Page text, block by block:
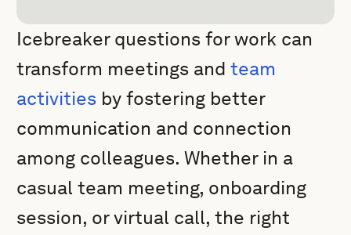
Icebreaker questions for work can
transform meetings andteam
activities by fostering better
communication and connection
among colleagues. Whether in a
casual team meeting, onboarding
session, or virtual call, the right